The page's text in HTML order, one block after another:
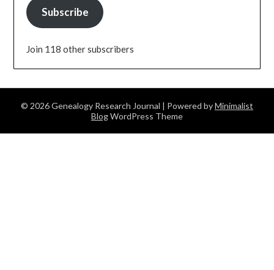
Subscribe
Join 118 other subscribers
© 2026 Genealogy Research Journal | Powered byMinimalist
BlogWordPress Theme